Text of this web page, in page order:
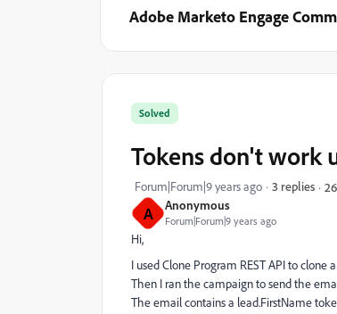
Adobe Marketo Engage
A Anonymous
Forum|Forum|9 years ago
Solved
Tokens don't work
Forum|Forum|9 years ago 3 replies
Hi,
I used Clone Program REST API to
Then I ran the campaign to send the
The email contains a lead.FirstName